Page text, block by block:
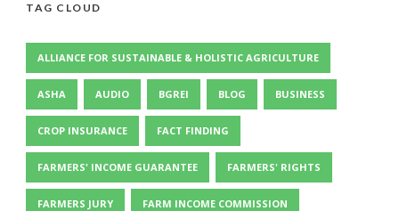
TAG CLOUD
ALLIANCE FOR SUSTAINABLE & HOLISTIC AGRICULTURE
ASHA AUDIO BGREI BLOG BUSINESS
CROP INSURANCE FACT FINDING
FARMERS' INCOME GUARANTEE FARMERS' RIGHTS
FARMERS JURY FARM INCOME COMMISSION